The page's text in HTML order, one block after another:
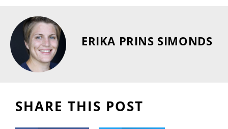
ERIKA PRINS SIMONDS
SHARE THIS POST